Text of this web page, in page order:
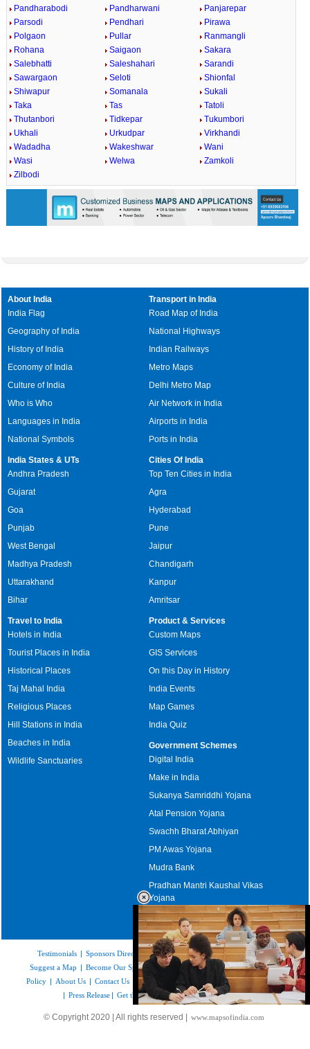
Pandharabodi
Pandharwani
Panjarepar
Parsodi
Pendhari
Pirawa
Polgaon
Pullar
Ranmangli
Rohana
Saigaon
Sakara
Salebhatti
Saleshahari
Sarandi
Sawargaon
Seloti
Shionfal
Shiwapur
Somanala
Sukali
Taka
Tas
Tatoli
Thutanbori
Tidkepar
Tukumbori
Ukhali
Urkudpar
Virkhandi
Wadadha
Wakeshwar
Wani
Wasi
Welwa
Zamkoli
Zilbodi
/
Loaded
32.59%
About India
India Flag
Geography of India
History of India
Economy of India
Culture of India
Who is Who
Languages in India
National Symbols
Transport in India
Road Map of India
National Highways
Indian Railways
Metro Maps
Delhi Metro Map
Air Network in India
Airports in India
Ports in India
India States & UTs
Andhra Pradesh
Gujarat
Goa
Punjab
West Bengal
Madhya Pradesh
Uttarakhand
Bihar
Cities Of India
Top Ten Cities in India
Agra
Hyderabad
Pune
Jaipur
Chandigarh
Kanpur
Amritsar
Travel to India
Hotels in India
Tourist Places in India
Historical Places
Taj Mahal India
Religious Places
Hill Stations in India
Beaches in India
Wildlife Sanctuaries
Product & Services
Custom Maps
GIS Services
On this Day in History
India Events
Map Games
India Quiz
Government Schemes
Digital India
Make in India
Sukanya Samriddhi Yojana
Atal Pension Yojana
Swachh Bharat Abhiyan
PM Awas Yojana
Mudra Bank
Pradhan Mantri Kaushal Vikas
Yojana
Upcoming Elections in India
Testimonials | Sponsors Directory|Disclaimer|FAQs|Our Affiliates
Suggest a Map | Become Our Sponsor |Copyright & Terms of Use|Privacy
Policy | About Us | Contact Us Feedback | Site Map|Link to Us
| Press Release | Get the latest Issue of Weekly Newsletter
© Copyright 2020 | All rights reserved | www.mapsofindia.com